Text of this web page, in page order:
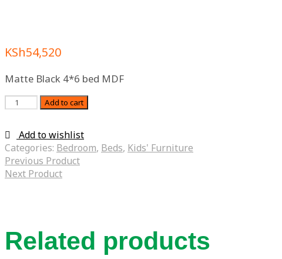
KSh54,520
Matte Black 4*6 bed MDF
QuantityAdd to cart
Add to wishlist
Categories: Bedroom, Beds, Kids' Furniture
Previous Product
Next Product
Related products